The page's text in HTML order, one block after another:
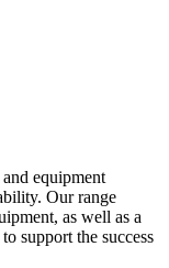
equipment
Our range
as well as a
support the success